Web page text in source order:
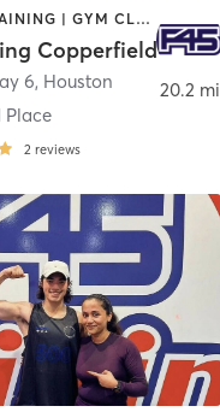
CIRCUIT TRAINING | GYM CLASSES | INTERVAL TRAINING | OTHER
Copperfield
6, Houston
Place
2 reviews
20.2 mi